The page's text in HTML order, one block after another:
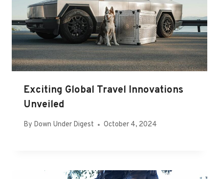
Exciting Global Travel Innovations
Unveiled
By Down Under Digest October 4, 2024